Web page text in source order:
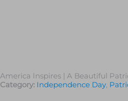
America Inspires | A Beautiful
Category: Independence Day,